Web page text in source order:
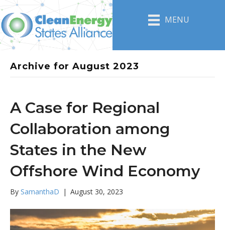
MENU
Archive for August 2023
A Case for Regional
Collaboration among
States in the New
Offshore Wind Economy
By SamanthaD | August 30, 2023